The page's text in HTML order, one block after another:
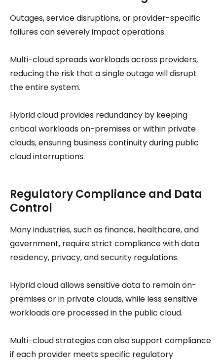
Outages, service disruptions, or provider-specific
failures can severely impact operations.
Multi-cloud spreads workloads across providers,
reducing the risk that a single outage will disrupt
the entire system.
Hybrid cloud provides redundancy by keeping
critical workloads on-premises or within private
clouds, ensuring business continuity during public
cloud interruptions.
Regulatory Compliance and Data
Control
Many industries, such as finance, healthcare, and
government, require strict compliance with data
residency, privacy, and security regulations.
Hybrid cloud allows sensitive data to remain on-
premises or in private clouds, while less sensitive
workloads are processed in the public cloud.
Multi-cloud strategies can also support compliance
if each provider meets specific regulatory